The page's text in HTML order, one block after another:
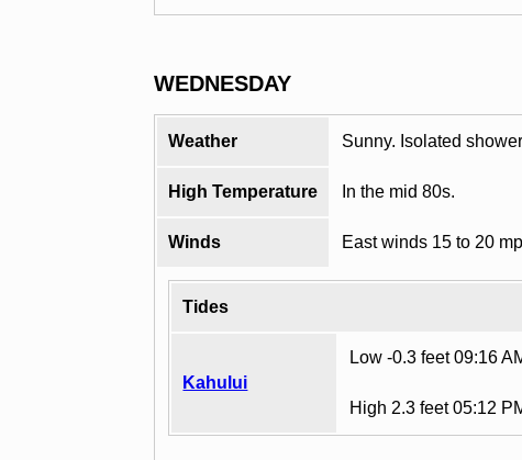
WEDNESDAY
Weather Sunny. Isolated
High Temperature In the mid 80s.
Winds East winds 15 to 20
Tides
Kahului
Low -0.3 feet 09:16
High 2.3 feet 05:12